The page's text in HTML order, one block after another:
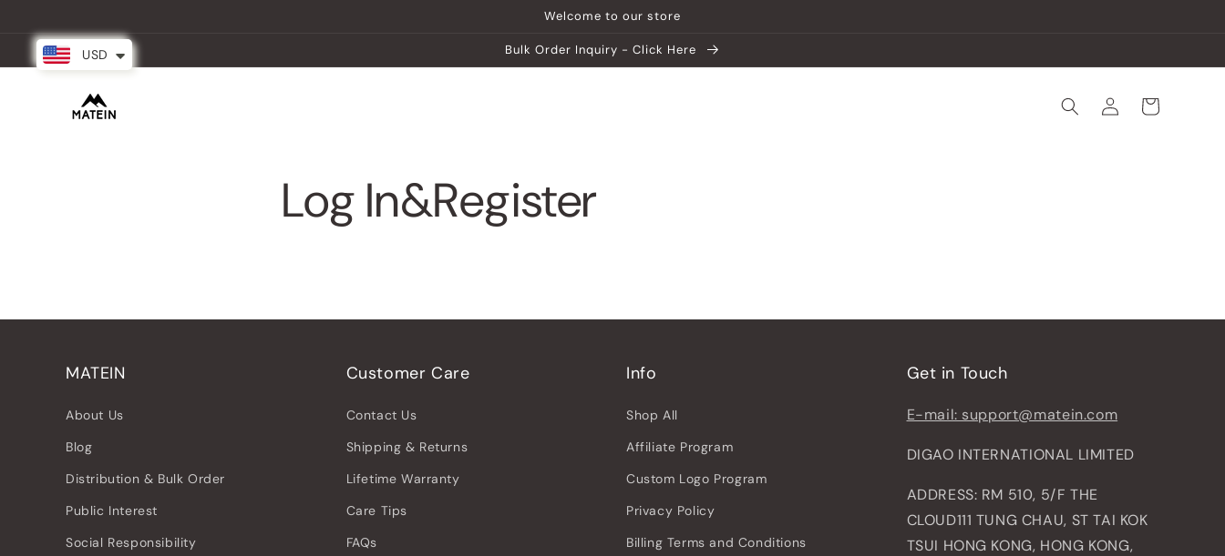
content
Welcome to our store
Bulk Order Inquiry - Click Here
Log
in
Cart
Log In&Register
MATEIN
About Us
Blog
Distribution & Bulk Order
Public Interest
Social Responsibility
Customer Care
Contact Us
Shipping & Returns
Lifetime Warranty
Care Tips
FAQs
Info
Shop All
Affiliate Program
Custom Logo Program
Privacy Policy
Billing Terms and Conditions
Get in Touch
E-mail: support@matein.com
DIGAO INTERNATIONAL LIMITED
ADDRESS: RM 510, 5/F THE
CLOUD111 TUNG CHAU, ST TAI KOK
TSUI HONG KONG, HONG KONG,
USD